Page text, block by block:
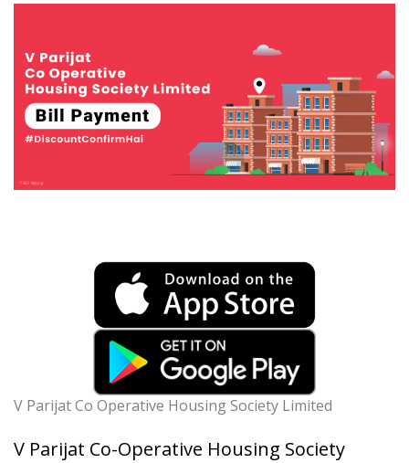
V Parijat Co Operative Housing Society Limited
V Parijat Co-Operative Housing Society